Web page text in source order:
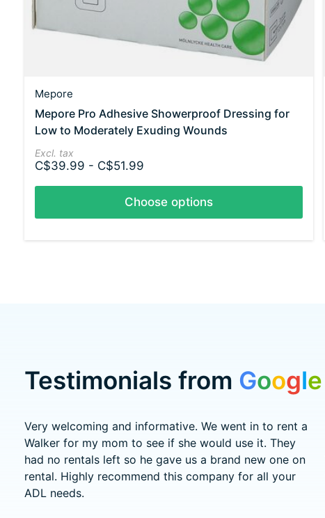
Mepore
Mepore Pro Adhesive Showerproof Dressing for
Low to Moderately Exuding Wounds
Excl. tax
C$39.99 - C$51.99
Choose options
Testimonials from Google
Testimonial items
Very welcoming and informative. We went in to rent a
Walker for my mom to see if she would use it. They
had no rentals left so he gave us a brand new one on
rental. Highly recommend this company for all your
ADL needs.